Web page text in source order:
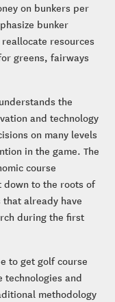
on bunkers per
bunker
resources
greens, fairways
the
and technology
on many levels
in the game. The
course
to the roots of
already have
during the first
to get golf course
technologies and
methodology